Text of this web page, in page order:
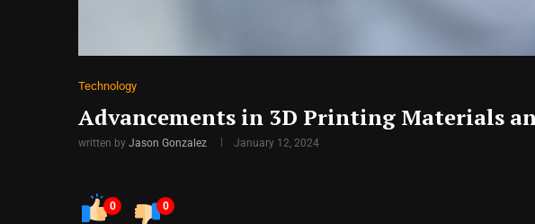
Technology
Advancements in 3D Printing Materials
written by Jason Gonzalez January 12, 2024
0 0